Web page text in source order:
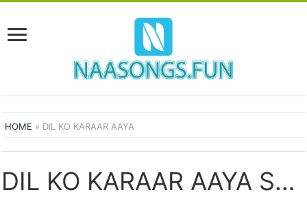
HOME » DIL KO KARAAR AAYA
DIL KO KARAAR AAYA SONGS